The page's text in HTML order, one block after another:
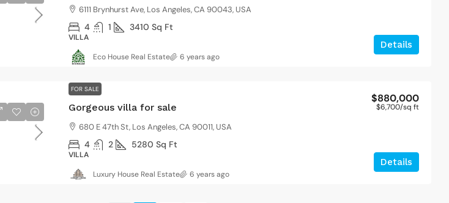
6111 Brynhurst Ave, Los Angeles, CA 90043, USA
4 1 3410 Sq Ft
VILLA
Details
Eco House Real Estate 6 years ago
FOR SALE
Gorgeous villa for sale
$880,000
$6,700/sq ft
680 E 47th St, Los Angeles, CA 90011, USA
4 2 5280 Sq Ft
VILLA
Details
Luxury House Real Estate 6 years ago